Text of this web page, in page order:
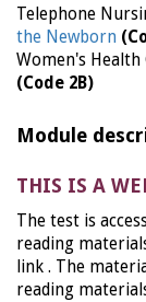
Telephone
the Newborn
Women's
(Code 2B)
Module
THIS IS A
The test is
reading
link . The
reading